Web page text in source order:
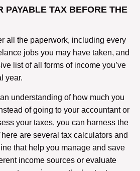
PAYABLE TAX BEFORE THE
all the paperwork, including every
jobs you may have taken, and
list of all forms of income you’ve
year.
understanding of how much you
of going to your accountant or
your taxes, you can harness the
are several tax calculators and
that help you manage and save
income sources or evaluate